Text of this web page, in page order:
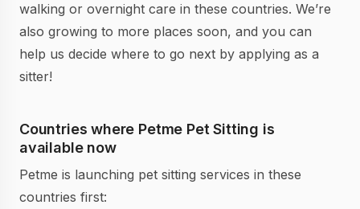
walking or overnight care in these countries. We’re
also growing to more places soon, and you can
help us decide where to go next by applying as a
sitter!
Countries where Petme Pet Sitting is
available now
Petme is launching pet sitting services in these
countries first: